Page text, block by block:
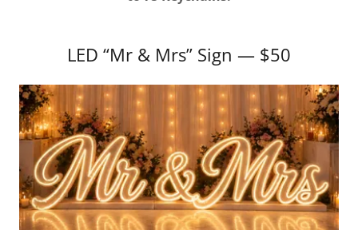
LED “Mr & Mrs” Sign — $50